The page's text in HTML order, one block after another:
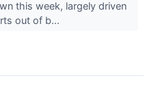
this week, largely driven
out of b...